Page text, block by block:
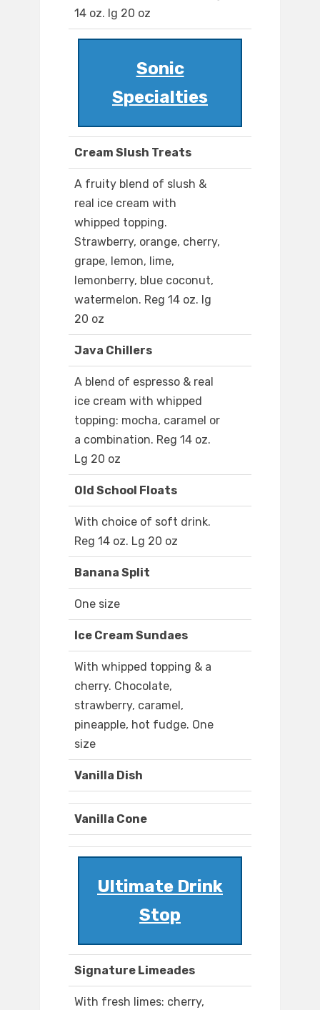
14 oz. lg 20 oz
Sonic
Specialties
Cream Slush Treats
A fruity blend of slush &
real ice cream with
whipped topping.
Strawberry, orange, cherry,
grape, lemon, lime,
lemonberry, blue coconut,
watermelon. Reg 14 oz. lg
20 oz
Java Chillers
A blend of espresso & real
ice cream with whipped
topping: mocha, caramel or
a combination. Reg 14 oz.
Lg 20 oz
Old School Floats
With choice of soft drink.
Reg 14 oz. Lg 20 oz
Banana Split
One size
Ice Cream Sundaes
With whipped topping & a
cherry. Chocolate,
strawberry, caramel,
pineapple, hot fudge. One
size
Vanilla Dish
Vanilla Cone
Ultimate Drink
Stop
Signature Limeades
With fresh limes: cherry,